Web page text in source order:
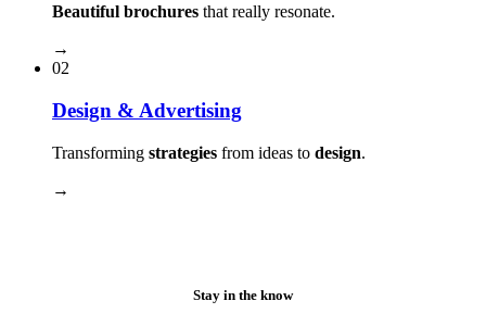
Beautiful brochures that really resonate.
→
02
Design & Advertising
Transforming strategies from ideas to design.
→
Stay in the know